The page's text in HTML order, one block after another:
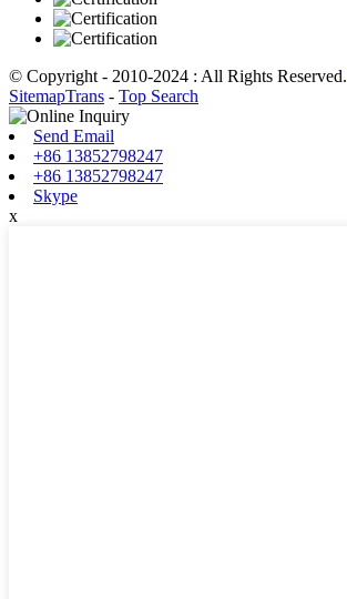
© Copyright - 2010-2024 : All Rights Reserved.
SitemapTrans - Top Search
Send Email
+86 13852798247
+86 13852798247
Skype
x